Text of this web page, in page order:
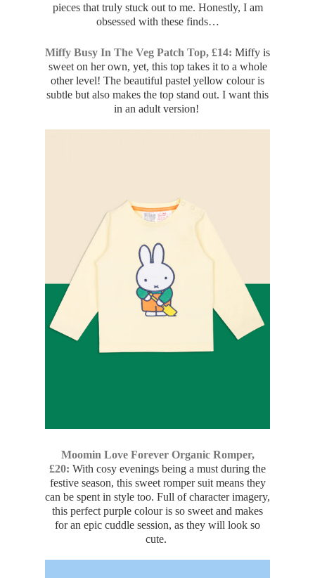
pieces that truly stuck out to me. Honestly, I am
obsessed with these finds…
Miffy Busy In The Veg Patch Top, £14: Miffy is
sweet on her own, yet, this top takes it to a whole
other level! The beautiful pastel yellow colour is
subtle but also makes the top stand out. I want this
in an adult version!
Moomin Love Forever Organic Romper,
£20: With cosy evenings being a must during the
festive season, this sweet romper suit means they
can be spent in style too. Full of character imagery,
this perfect purple colour is so sweet and makes
for an epic cuddle session, as they will look so
cute.